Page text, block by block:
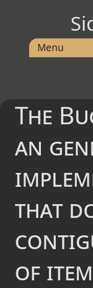
Menu
The
an
that
of